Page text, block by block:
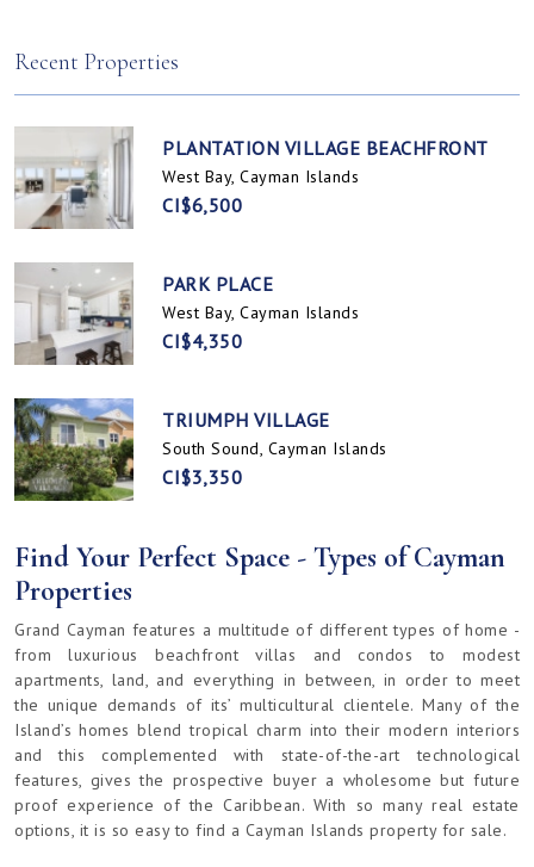
Recent Properties
PLANTATION VILLAGE BEACHFRONT
West Bay, Cayman Islands
CI$6,500
PARK PLACE
West Bay, Cayman Islands
CI$4,350
TRIUMPH VILLAGE
South Sound, Cayman Islands
CI$3,350
Find Your Perfect Space - Types of Cayman
Properties
Grand Cayman features a multitude of different types of home -
from luxurious beachfront villas and condos to modest
apartments, land, and everything in between, in order to meet
the unique demands of its’ multicultural clientele. Many of the
Island’s homes blend tropical charm into their modern interiors
and this complemented with state-of-the-art technological
features, gives the prospective buyer a wholesome but future
proof experience of the Caribbean. With so many real estate
options, it is so easy to find a Cayman Islands property for sale.